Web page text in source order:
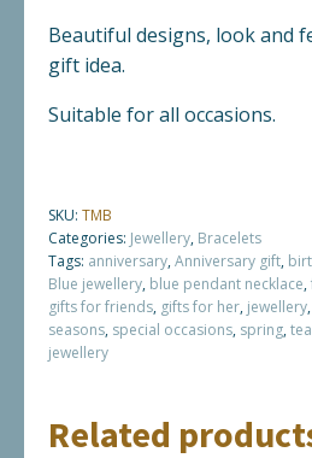
Beautiful designs, look and
gift idea.
Suitable for all occasions.
SKU: TMB
Categories: Jewellery, Bracelets
Tags: anniversary,Anniversary gift,
Blue jewellery, blue pendant necklace,
gifts for friends, gifts for her, jewellery,
seasons, special occasions, spring,
jewellery
Related